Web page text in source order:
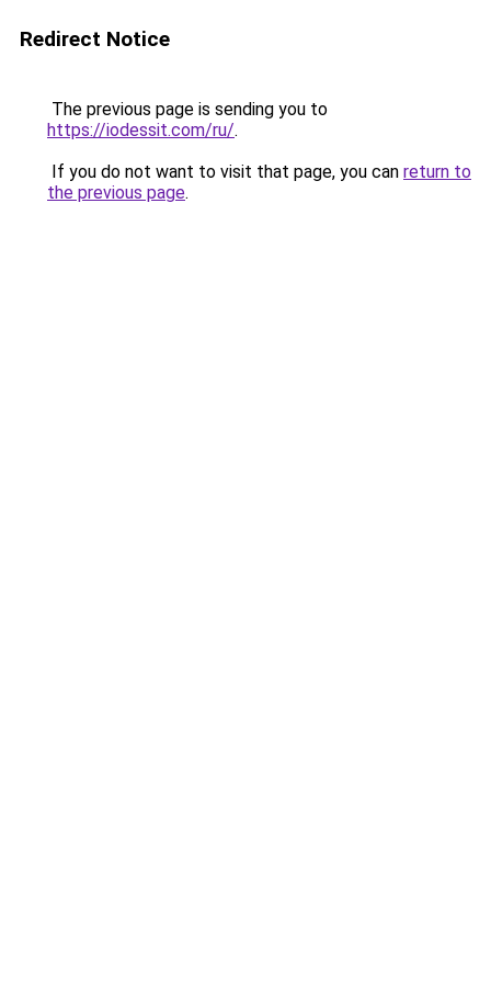
Redirect Notice
The previous page is sending you to
https://iodessit.com/ru/.
If you do not want to visit that page, you can return to
the previous page.